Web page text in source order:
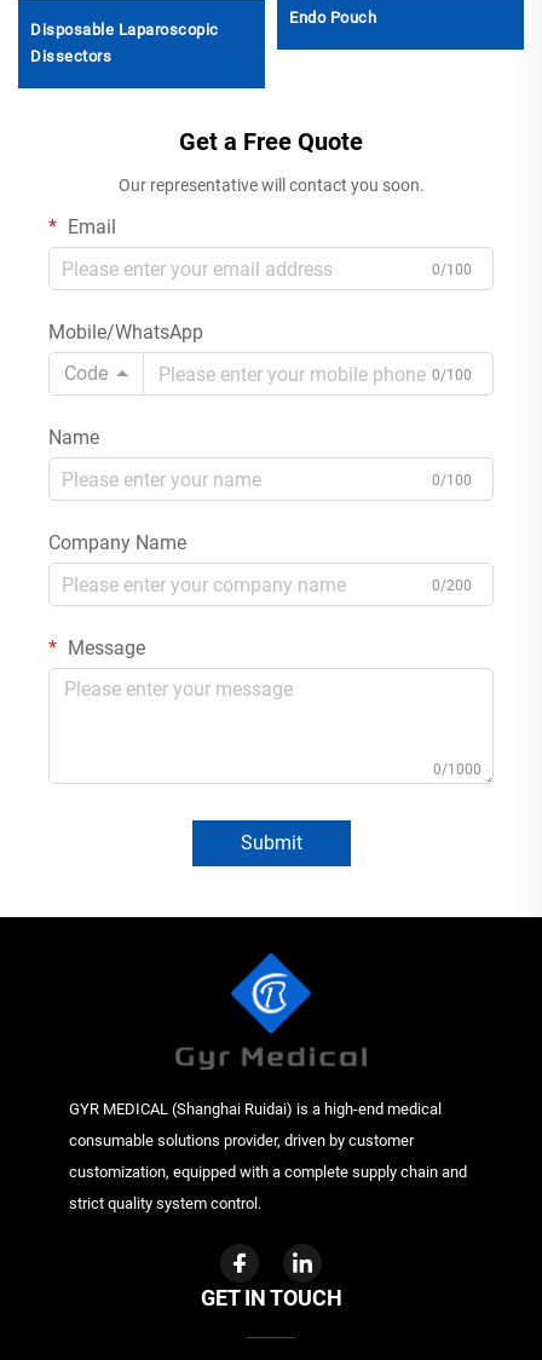
Disposable Laparoscopic
Dissectors
Endo Pouch
Get a Free Quote
Our representative will contact you soon.
Email
0/100
Mobile/WhatsApp
Code
0/100
Name
0/100
Company Name
0/200
Message
0/1000
Submit
GYR MEDICAL (Shanghai Ruidai) is a high-end medical
consumable solutions provider, driven by customer
customization, equipped with a complete supply chain and
strict quality system control.
GET IN TOUCH